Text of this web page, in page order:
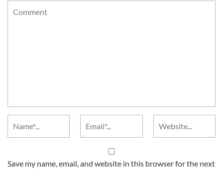
Save my name, email, and website in this browser for the next